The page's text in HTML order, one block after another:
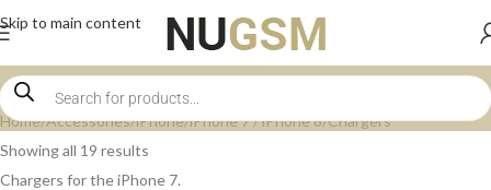
Skip to main content
Home Accessories iPhone iPhone 7 / iPhone 8 Chargers
Showing all 19 results
Chargers for the iPhone 7.